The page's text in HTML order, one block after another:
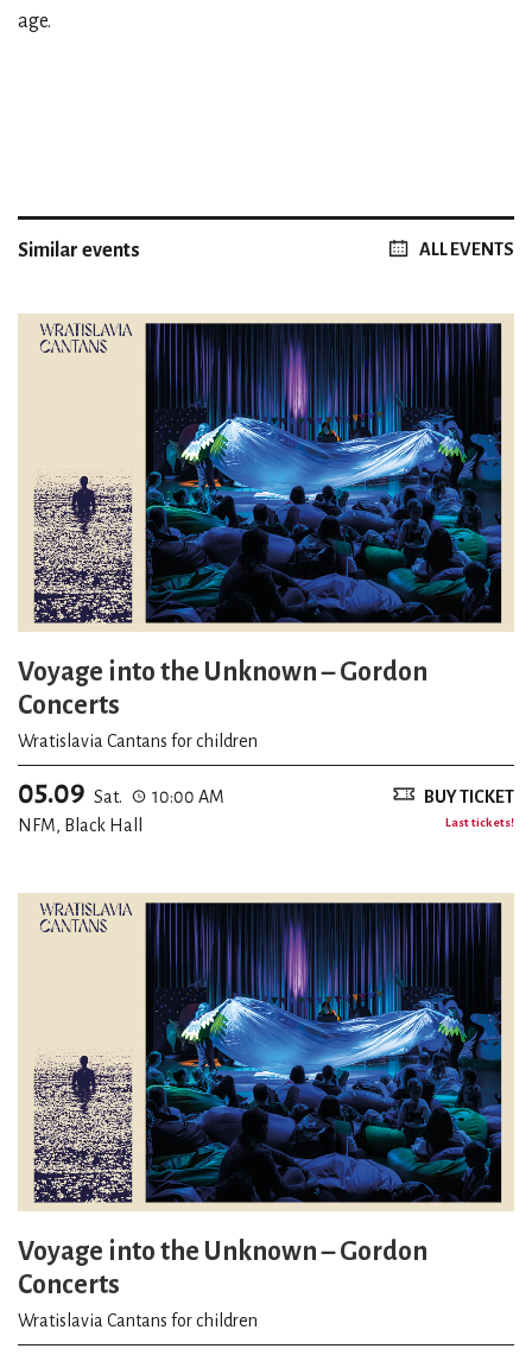
age.
Similar events ALL EVENTS
Voyage into the Unknown – Gordon
Concerts
Wratislavia Cantans for children
05.09 Sat.
10:00 AM
NFM, Black Hall
BUY TICKET
Last tickets!
Voyage into the Unknown – Gordon
Concerts
Wratislavia Cantans for children